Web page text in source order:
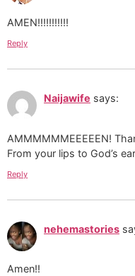
AMEN!!!!!!!!!!!
Reply
Naijawife says:
AMMMMMMEEEEEN!
From your lips to God’s ear
Reply
nehemastories
Amen!!